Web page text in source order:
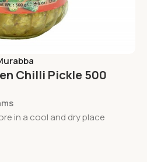
Chilli Pickle 500
in a cool and dry place